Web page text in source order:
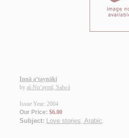
Innā a‘taynāki
by al-Nu‘aymī, Salwá
Issue Year: 2004
Our Price: $6.00
Subject: Love stories, Arabic.